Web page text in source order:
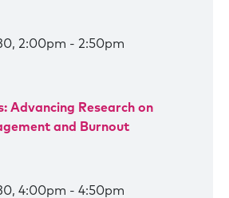
2:00pm - 2:50pm
Advancing Research on
and Burnout
4:00pm - 4:50pm